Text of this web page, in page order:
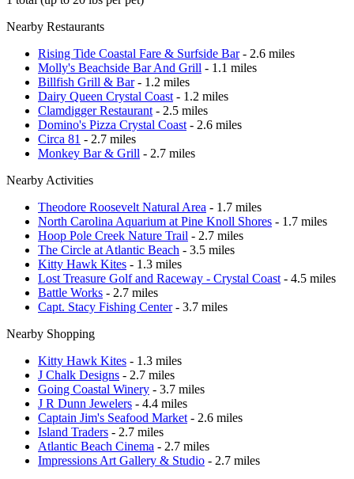
Nearby Restaurants
Rising Tide Coastal Fare & Surfside Bar- 2.6 miles
Molly's Beachside Bar And Grill - 1.1 miles
Billfish Grill & Bar- 1.2 miles
Dairy Queen Crystal Coast - 1.2 miles
Clamdigger Restaurant - 2.5 miles
Domino's Pizza Crystal Coast - 2.6 miles
Circa 81 - 2.7 miles
Monkey Bar & Grill - 2.7 miles
Nearby Activities
Theodore Roosevelt Natural Area - 1.7 miles
North Carolina Aquarium at Pine Knoll Shores - 1.7 miles
Hoop Pole Creek Nature Trail - 2.7 miles
The Circle at Atlantic Beach - 3.5 miles
Kitty Hawk Kites - 1.3 miles
Lost Treasure Golf and Raceway - Crystal Coast - 4.5 miles
Battle Works - 2.7 miles
Capt. Stacy Fishing Center- 3.7 miles
Nearby Shopping
Kitty Hawk Kites - 1.3 miles
J Chalk Designs - 2.7 miles
Going Coastal Winery - 3.7 miles
J R Dunn Jewelers - 4.4 miles
Captain Jim's Seafood Market - 2.6 miles
Island Traders - 2.7 miles
Atlantic Beach Cinema - 2.7 miles
Impressions Art Gallery & Studio - 2.7 miles